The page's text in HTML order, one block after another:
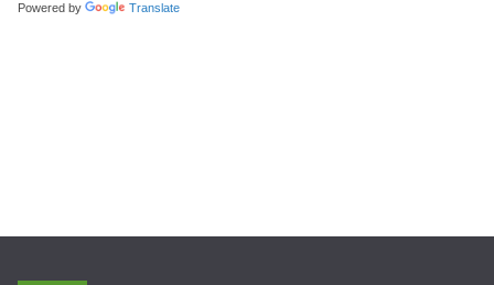
Powered by Translate